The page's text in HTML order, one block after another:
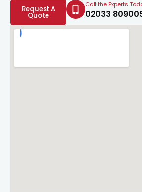
Request A
Quote
Call the Experts
02033